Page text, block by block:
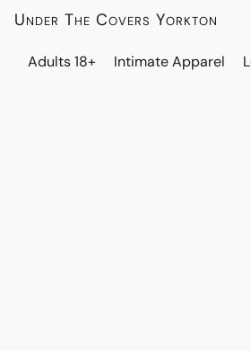
Under The Covers Yorkton
Adults 18+ Intimate Apparel